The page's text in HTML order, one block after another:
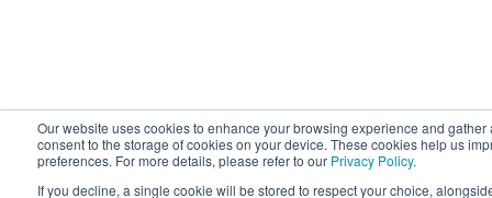
Our website uses cookies to enhance your browsing experience and
consent to the storage of cookies on your device. These cookies help us
preferences. For more details, please refer to our Privacy Policy.
If you decline, a single cookie will be stored to respect your choice,